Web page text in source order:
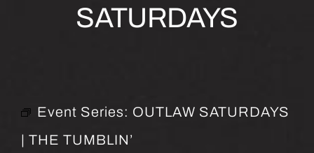
SATURDAYS
Event Series: OUTLAW SATURDAYS
| THE TUMBLIN’